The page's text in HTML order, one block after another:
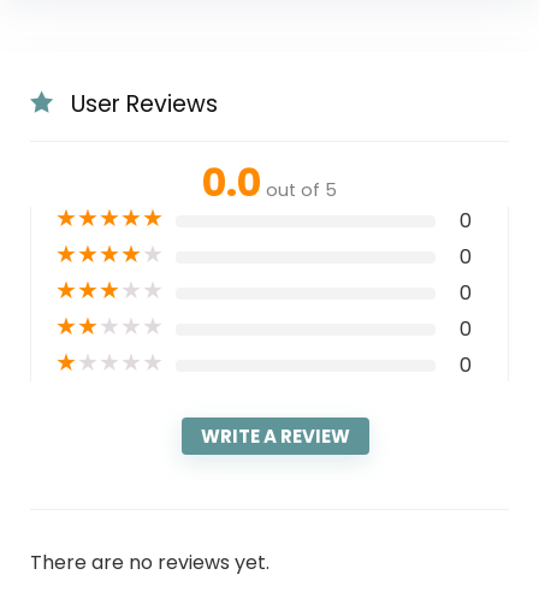
User Reviews
0.0 out of 5
★★★★★ 0
★★★★★ 0
★★★★★ 0
★★★★★ 0
★★★★★ 0
WRITE A REVIEW
There are no reviews yet.